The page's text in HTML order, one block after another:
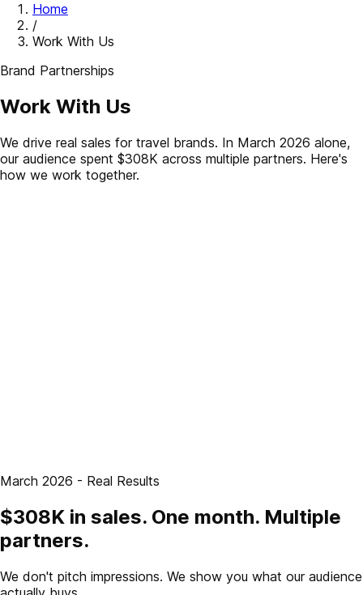
Home
/
Work With Us
Brand Partnerships
Work With Us
We drive real sales for travel brands. In March 2026 alone,
our audience spent $308K across multiple partners. Here's
how we work together.
March 2026 - Real Results
$308K in sales. One month. Multiple
partners.
We don't pitch impressions. We show you what our audience